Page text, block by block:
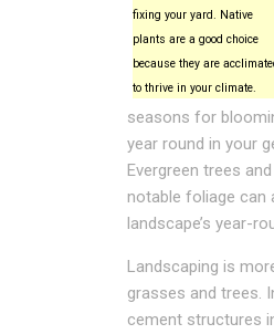
fixing your yard. Native
plants are a good choice
because they are
to thrive in your climate.
seasons for
year round in your
Evergreen trees
notable foliage can
landscape’s year-
Landscaping is
grasses and trees.
cement structures